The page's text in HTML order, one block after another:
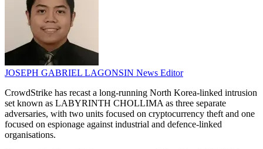
JOSEPH GABRIEL LAGONSIN News Editor
CrowdStrike has recast a long-running North Korea-linked intrusion
set known as LABYRINTH CHOLLIMA as three separate
adversaries, with two units focused on cryptocurrency theft and one
focused on espionage against industrial and defence-linked
organisations.